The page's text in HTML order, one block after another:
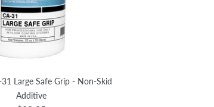
Large Safe Grip - Non-Skid
Additive